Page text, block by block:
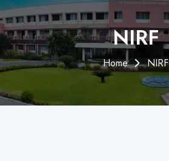
NIRF
Home NIRF